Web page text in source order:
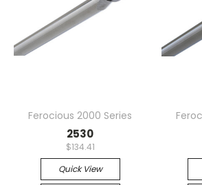
Ferocious 2000 Series
2530
$134.41
Quick View